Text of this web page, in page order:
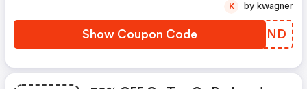
Show Coupon Code SZLZND
K by kwagner